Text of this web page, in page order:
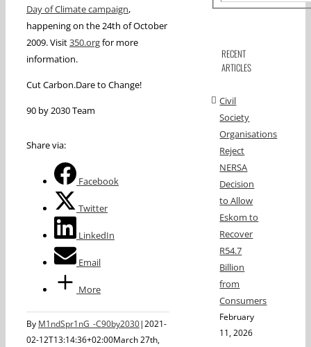
Day of Climate campaign,
happening on the 24th of October
2009. Visit350.orgfor more
information.
Cut Carbon.Dare to Change!
90 by 2030 Team
Share via:
Facebook
Twitter
LinkedIn
Email
More
By M1ndSpr1nG_-C90by2030|2021-
02-12T13:14:36+02:00March 27th,
RECENT
ARTICLES
Civil
Society
Organisations
Reject
NERSA
Decision
to Allow
Eskom to
Recover
R54.7
Billion
from
Consumers
February
11, 2026